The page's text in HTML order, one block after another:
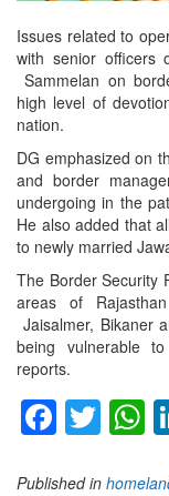
Issues related to
with senior officers
Sammelan on
high level of
nation.
DG emphasized on
and border
undergoing in the
He also added that
to newly married
The Border Security
areas of
Jaisalmer, Bikaner
being vulnerable
reports.
Published in